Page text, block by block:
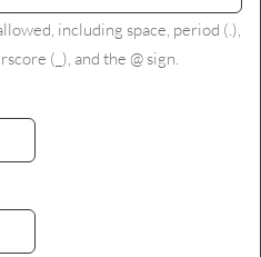
including space, period (.),
(_), and the @ sign.